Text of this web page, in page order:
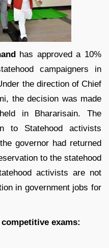
has approved a 10%
campaigners in
the direction of Chief
the decision was made
in Bhararisain. The
to Statehood activists
governor had returned
to the statehood
activists are not
in government jobs for
exams: